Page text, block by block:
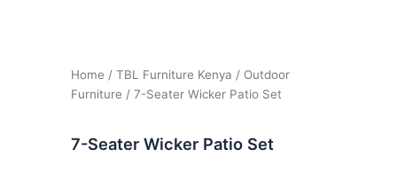
Home / TBL Furniture Kenya / Outdoor
Furniture / 7-Seater Wicker Patio Set
7-Seater Wicker Patio Set